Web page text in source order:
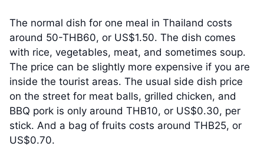
The normal dish for one meal in Thailand costs
around 50-THB60, or US$1.50. The dish comes
with rice, vegetables, meat, and sometimes soup.
The price can be slightly more expensive if you are
inside the tourist areas. The usual side dish price
on the street for meat balls, grilled chicken, and
BBQ pork is only around THB10, or US$0.30, per
stick. And a bag of fruits costs around THB25, or
US$0.70.